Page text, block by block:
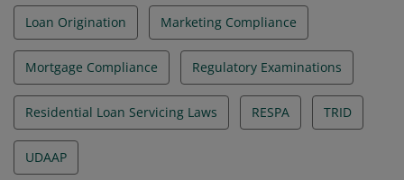
Loan Origination Marketing Compliance
Mortgage Compliance Regulatory Examinations
Residential Loan Servicing Laws RESPA TRID
UDAAP